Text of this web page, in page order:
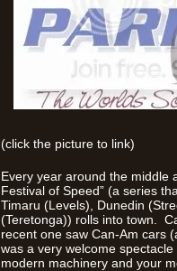
(click the picture to link)
Every year around the middle
Festival of Speed” (a series
Timaru (Levels), Dunedin
(Teretonga)) rolls into town.
recent one saw Can-Am cars
was a very welcome
modern machinery and your